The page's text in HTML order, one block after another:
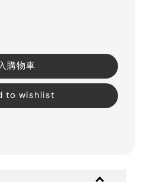
購物車
to wishlist